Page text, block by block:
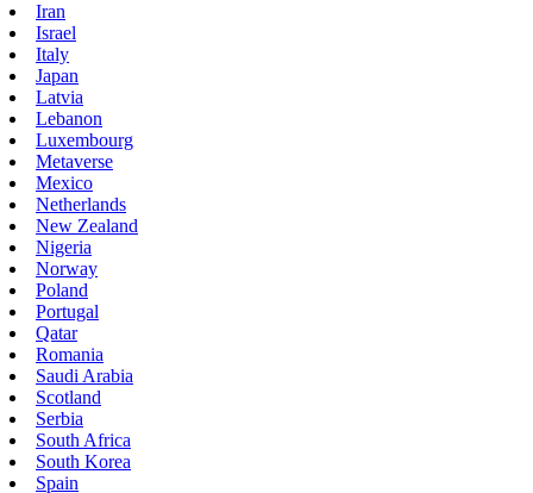
Iran
Israel
Italy
Japan
Latvia
Lebanon
Luxembourg
Metaverse
Mexico
Netherlands
New Zealand
Nigeria
Norway
Poland
Portugal
Qatar
Romania
Saudi Arabia
Scotland
Serbia
South Africa
South Korea
Spain